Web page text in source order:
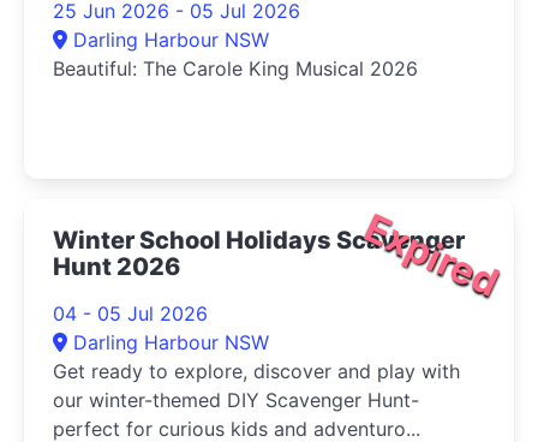
25 Jun 2026 - 05 Jul 2026
Darling Harbour NSW
Beautiful: The Carole King Musical 2026
Expired
Winter School Holidays Scavenger
Hunt 2026
04 - 05 Jul 2026
Darling Harbour NSW
Get ready to explore, discover and play with
our winter-themed DIY Scavenger Hunt-
perfect for curious kids and adventuro...